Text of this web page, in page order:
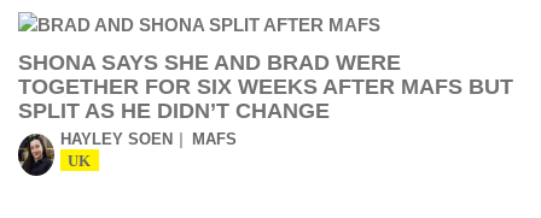
SHONA SAYS SHE AND BRAD WERE
TOGETHER FOR SIX WEEKS AFTER MAFS BUT
SPLIT AS HE DIDN’T CHANGE
HAYLEY SOEN MAFS
UK